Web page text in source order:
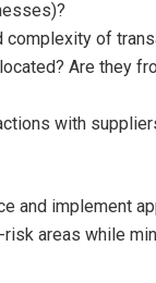
complexity of
Are they
with
and implement
areas while